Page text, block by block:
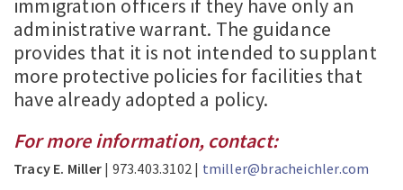
immigration officers if they have only an
administrative warrant. The guidance
provides that it is not intended to supplant
more protective policies for facilities that
have already adopted a policy.
For more information, contact:
Tracy E. Miller | 973.403.3102 | tmiller@bracheichler.com